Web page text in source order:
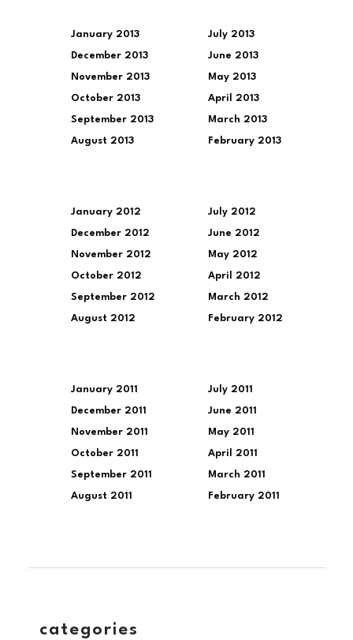
January 2013
December 2013
November 2013
October 2013
September 2013
August 2013
July 2013
June 2013
May 2013
April 2013
March 2013
February 2013
January 2012
December 2012
November 2012
October 2012
September 2012
August 2012
July 2012
June 2012
May 2012
April 2012
March 2012
February 2012
January 2011
December 2011
November 2011
October 2011
September 2011
August 2011
July 2011
June 2011
May 2011
April 2011
March 2011
February 2011
categories